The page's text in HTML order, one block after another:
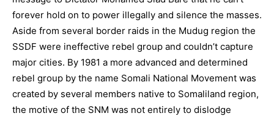
forever hold on to power illegally and silence the masses.
Aside from several border raids in the Mudug region the
SSDF were ineffective rebel group and couldn’t capture
major cities. By 1981 a more advanced and determined
rebel group by the name Somali National Movement was
created by several members native to Somaliland region,
the motive of the SNM was not entirely to dislodge